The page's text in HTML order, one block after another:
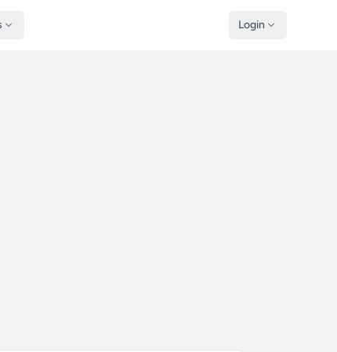
Login